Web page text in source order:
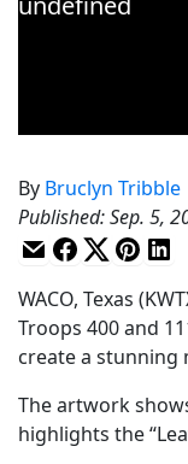
By Bruclyn Tribble
Published:Sep. 5,
WACO, Texas
Troops 400 and
create a stunning
The artwork
highlights the